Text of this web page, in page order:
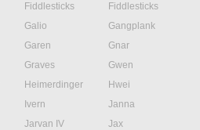
Fiddlesticks
Fiddlesticks
Galio
Gangplank
Garen
Gnar
Graves
Gwen
Heimerdinger
Hwei
Ivern
Janna
Jarvan IV
Jax